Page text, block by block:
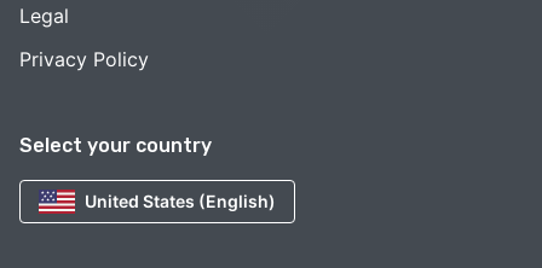
Select your country
United States (English)
Legal
Privacy Policy